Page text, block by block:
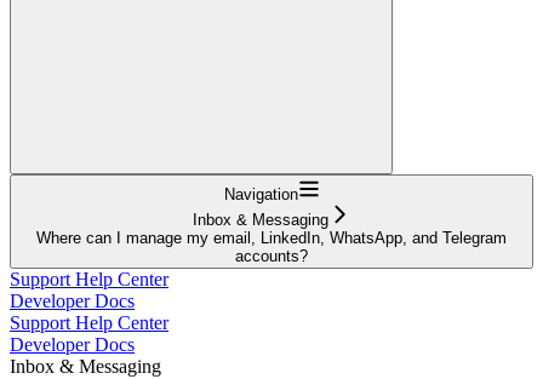
Navigation
Inbox & Messaging
Where can I manage my email, LinkedIn, WhatsApp, and Telegram
accounts?
Support Help Center
Developer Docs
Support Help Center
Developer Docs
Inbox & Messaging